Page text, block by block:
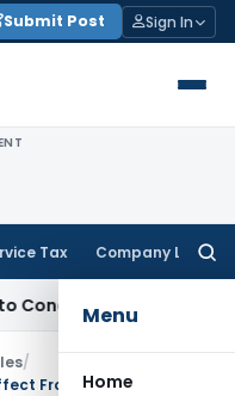
Submit Post Sign In
Tax Company Law
Menu
Home
KVAT Appeal Delay
/
From 01.04.2019